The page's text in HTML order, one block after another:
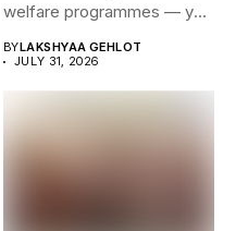
welfare programmes — yet
BYLAKSHYAA GEHLOT
JULY 31, 2026